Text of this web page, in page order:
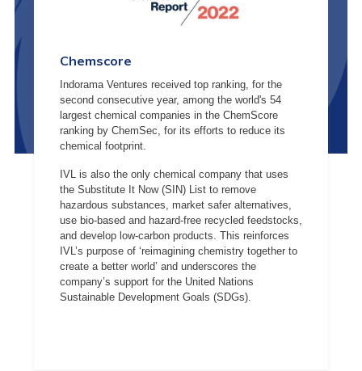
Chemscore
Indorama Ventures received top ranking, for the
second consecutive year, among the world's 54
largest chemical companies in the ChemScore
ranking by ChemSec, for its efforts to reduce its
chemical footprint.
IVL is also the only chemical company that uses
the Substitute It Now (SIN) List to remove
hazardous substances, market safer alternatives,
use bio-based and hazard-free recycled feedstocks,
and develop low-carbon products. This reinforces
IVL’s purpose of ‘reimagining chemistry together to
create a better world’ and underscores the
company’s support for the United Nations
Sustainable Development Goals (SDGs).